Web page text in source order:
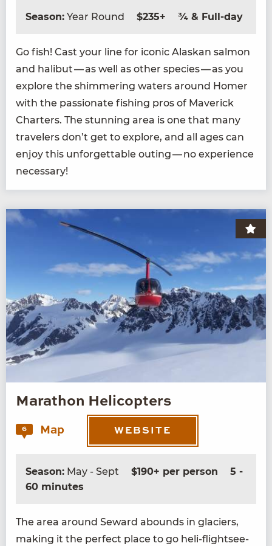
Season: Year Round $235+ ¾ & Full-day
Go fish! Cast your line for icon­ic Alaskan salmon
and hal­ibut — as well as oth­er species — as you
explore the shim­mer­ing waters around Homer
with the pas­sion­ate fish­ing pros of Mav­er­ick
Char­ters. The stun­ning area is one that many
trav­el­ers don’t get to explore, and all ages can
enjoy this unfor­get­table out­ing — no expe­ri­ence
necessary!
Marathon Helicopters
6 Map WEBSITE
Season: May - Sept $190+ per person
5 -
60 minutes
The area around Seward abounds in glac­i­ers,
mak­ing it the per­fect place to go heli-flight­see­